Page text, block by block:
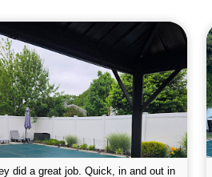
guys did a great job closing the pool.
me when they were in the way. They